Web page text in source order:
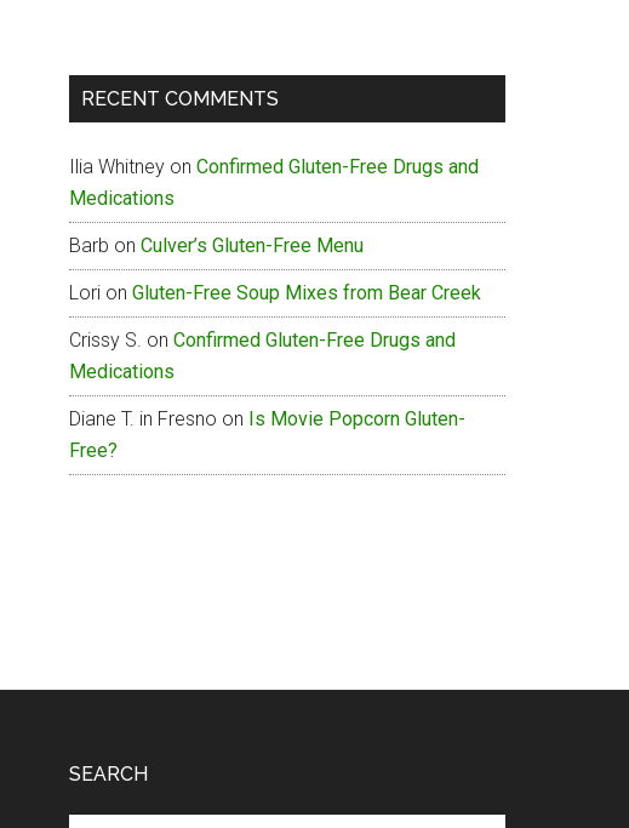
The
Free
RECENT COMMENTS
Ilia Whitney on Confirmed Gluten-Free Drugs and
Medications
Barb on Culver’s Gluten-Free Menu
Lori on Gluten-Free Soup Mixes from Bear Creek
Crissy S. on Confirmed Gluten-Free Drugs and
Medications
Diane T. in Fresno on Is Movie Popcorn Gluten-
Free?
SEARCH